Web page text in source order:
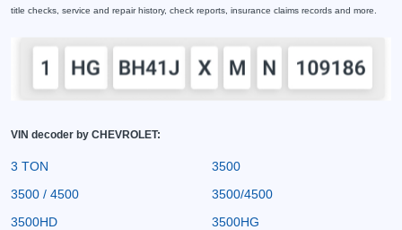
title checks, service and repair history, check reports, insurance claims records and more.
VIN decoder by CHEVROLET:
3 TON
3500
3500 / 4500
3500/4500
3500HD
3500HG